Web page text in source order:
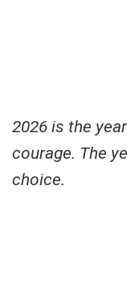
2026 is the
courage. The
choice.